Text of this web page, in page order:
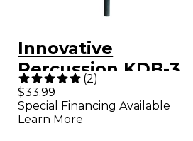
Innovative
Percussion KDB-3
Brooks Wackerman
Model Wood Kick
(2)
$33.99
Special Financing Available
Learn More